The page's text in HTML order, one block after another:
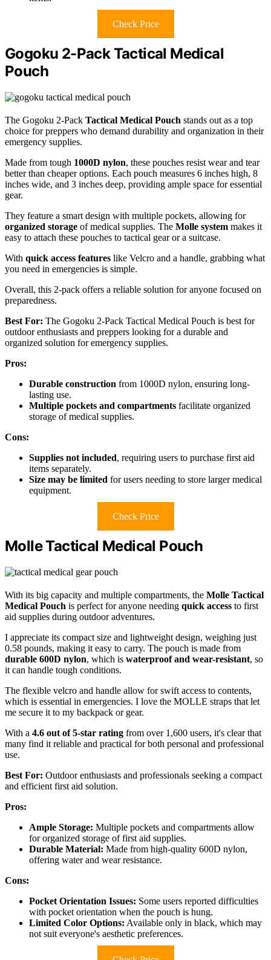
Check Price
Gogoku 2-Pack Tactical Medical
Pouch
The Gogoku 2-Pack Tactical Medical Pouch stands out as a top
choice for preppers who demand durability and organization in their
emergency supplies.
Made from tough 1000D nylon, these pouches resist wear and tear
better than cheaper options. Each pouch measures 6 inches high, 8
inches wide, and 3 inches deep, providing ample space for essential
gear.
They feature a smart design with multiple pockets, allowing for
organized storage of medical supplies. The Molle system makes it
easy to attach these pouches to tactical gear or a suitcase.
With quick access features like Velcro and a handle, grabbing what
you need in emergencies is simple.
Overall, this 2-pack offers a reliable solution for anyone focused on
preparedness.
Best For: The Gogoku 2-Pack Tactical Medical Pouch is best for
outdoor enthusiasts and preppers looking for a durable and
organized solution for emergency supplies.
Pros:
Durable construction from 1000D nylon, ensuring long-
lasting use.
Multiple pockets and compartments facilitate organized
storage of medical supplies.
Cons:
Supplies not included, requiring users to purchase first aid
items separately.
Size may be limited for users needing to store larger medical
equipment.
Check Price
Molle Tactical Medical Pouch
With its big capacity and multiple compartments, the Molle Tactical
Medical Pouch is perfect for anyone needing quick access to first
aid supplies during outdoor adventures.
I appreciate its compact size and lightweight design, weighing just
0.58 pounds, making it easy to carry. The pouch is made from
durable 600D nylon, which is waterproof and wear-resistant, so
it can handle tough conditions.
The flexible velcro and handle allow for swift access to contents,
which is essential in emergencies. I love the MOLLE straps that let
me secure it to my backpack or gear.
With a 4.6 out of 5-star rating from over 1,600 users, it's clear that
many find it reliable and practical for both personal and professional
use.
Best For: Outdoor enthusiasts and professionals seeking a compact
and efficient first aid solution.
Pros:
Ample Storage: Multiple pockets and compartments allow
for organized storage of first aid supplies.
Durable Material: Made from high-quality 600D nylon,
offering water and wear resistance.
Cons:
Pocket Orientation Issues: Some users reported difficulties
with pocket orientation when the pouch is hung.
Limited Color Options: Available only in black, which may
not suit everyone's aesthetic preferences.